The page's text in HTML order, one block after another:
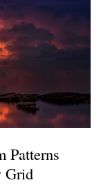
Patterns
Grid